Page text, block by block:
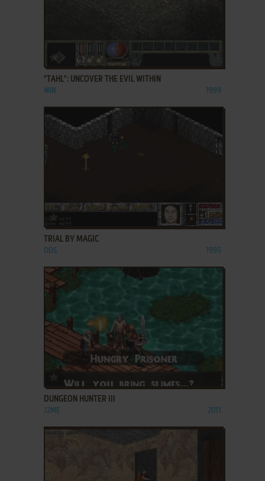
ADD TO FAVORITES
"TAHL": UNCOVER THE EVIL WITHIN
WIN 1999
TRIAL BY MAGIC
DOS 1995
DUNGEON HUNTER III
J2ME 2011